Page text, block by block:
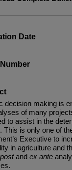
Date
decision making is
of many
to assist in the
This is only one of
Executive to
in agriculture and
postand ex ante